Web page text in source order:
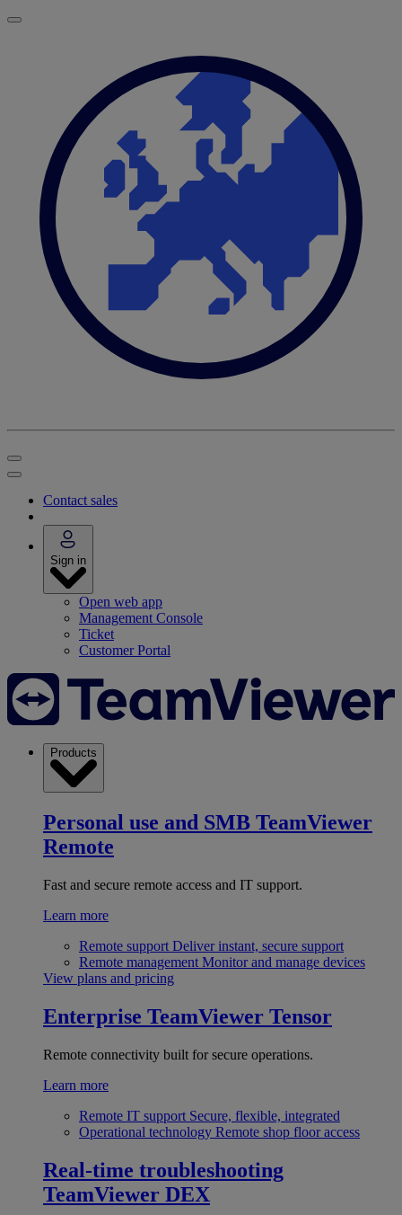
Contact sales
Sign in
Open web app
Management Console
Ticket
Customer Portal
Products
Personal use and SMB TeamViewer
Remote
Fast and secure remote access and IT support.
Learn more
Remote support Deliver instant, secure support
Remote management Monitor and manage devices
View plans and pricing
Enterprise TeamViewer Tensor
Remote connectivity built for secure operations.
Learn more
Remote IT support Secure, flexible, integrated
Operational technology Remote shop floor access
Real-time troubleshooting
TeamViewer DEX